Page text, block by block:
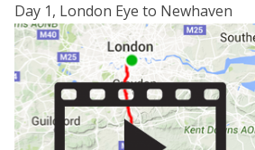
Day 1, London Eye to Newhaven